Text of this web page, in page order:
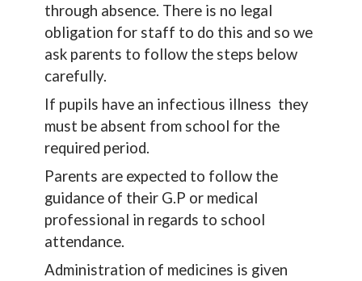
through absence. There is no legal
obligation for staff to do this and so we
ask parents to follow the steps below
carefully.
If pupils have an infectious illness they
must be absent from school for the
required period.
Parents are expected to follow the
guidance of their G.P or medical
professional in regards to school
attendance.
Administration of medicines is given